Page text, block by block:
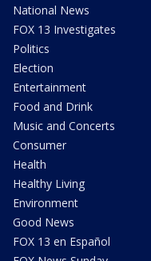
National News
FOX 13 Investigates
Politics
Election
Entertainment
Food and Drink
Music and Concerts
Consumer
Health
Healthy Living
Environment
Good News
FOX 13 en Español